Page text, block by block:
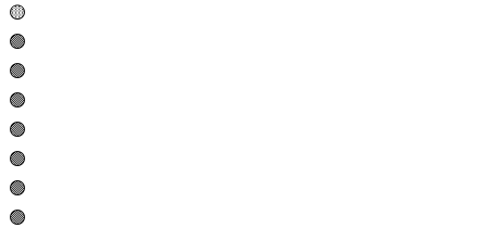
🟡
🟢
🟢
🟢
🟢
🟢
🟢
🟢